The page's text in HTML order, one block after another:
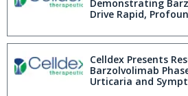
Demonstrating
Drive Rapid,
Celldex Presents
Barzolvolimab
Urticaria and Symptomatic